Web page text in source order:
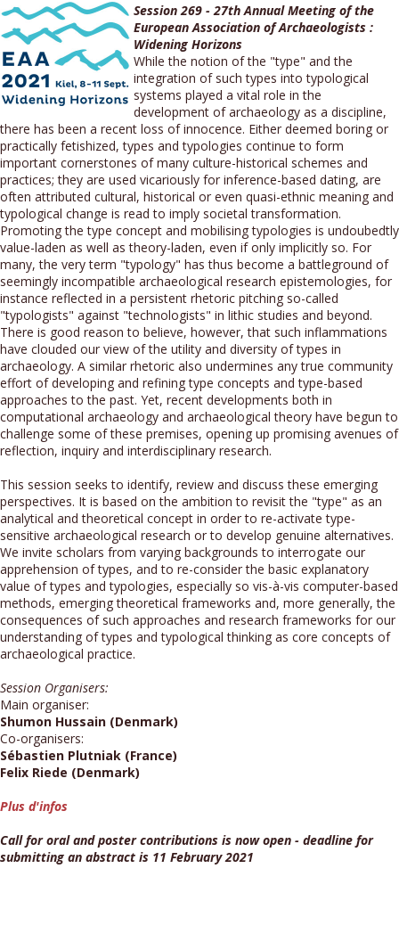
Session 269 - 27th Annual Meeting of the
European Association of Archaeologists :
Widening Horizons
While the notion of the "type" and the
integration of such types into typological
systems played a vital role in the
development of archaeology as a discipline,
there has been a recent loss of innocence. Either deemed boring or
practically fetishized, types and typologies continue to form
important cornerstones of many culture-historical schemes and
practices; they are used vicariously for inference-based dating, are
often attributed cultural, historical or even quasi-ethnic meaning and
typological change is read to imply societal transformation.
Promoting the type concept and mobilising typologies is undoubedtly
value-laden as well as theory-laden, even if only implicitly so. For
many, the very term "typology" has thus become a battleground of
seemingly incompatible archaeological research epistemologies, for
instance reflected in a persistent rhetoric pitching so-called
"typologists" against "technologists" in lithic studies and beyond.
There is good reason to believe, however, that such inflammations
have clouded our view of the utility and diversity of types in
archaeology. A similar rhetoric also undermines any true community
effort of developing and refining type concepts and type-based
approaches to the past. Yet, recent developments both in
computational archaeology and archaeological theory have begun to
challenge some of these premises, opening up promising avenues of
reflection, inquiry and interdisciplinary research.
This session seeks to identify, review and discuss these emerging
perspectives. It is based on the ambition to revisit the "type" as an
analytical and theoretical concept in order to re-activate type-
sensitive archaeological research or to develop genuine alternatives.
We invite scholars from varying backgrounds to interrogate our
apprehension of types, and to re-consider the basic explanatory
value of types and typologies, especially so vis-à-vis computer-based
methods, emerging theoretical frameworks and, more generally, the
consequences of such approaches and research frameworks for our
understanding of types and typological thinking as core concepts of
archaeological practice.
Session Organisers:
Main organiser:
Shumon Hussain (Denmark)
Co-organisers:
Sébastien Plutniak (France)
Felix Riede (Denmark)
Plus d'infos
Call for oral and poster contributions is now open - deadline for
submitting an abstract is 11 February 2021